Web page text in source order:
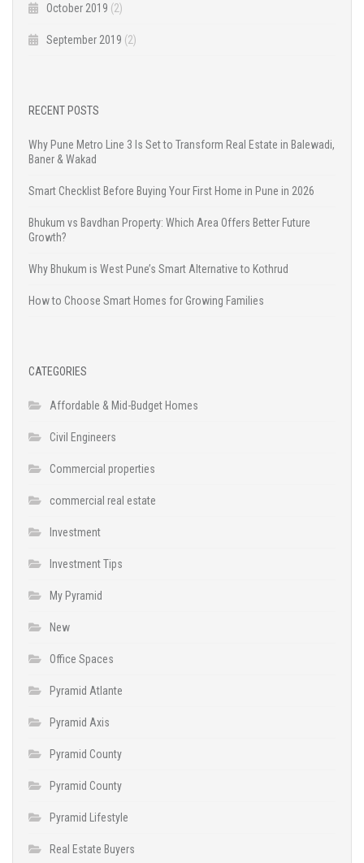
October 2019 (2)
September 2019 (2)
RECENT POSTS
Why Pune Metro Line 3 Is Set to Transform Real Estate in Balewadi,
Baner & Wakad
Smart Checklist Before Buying Your First Home in Pune in 2026
Bhukum vs Bavdhan Property: Which Area Offers Better Future
Growth?
Why Bhukum is West Pune’s Smart Alternative to Kothrud
How to Choose Smart Homes for Growing Families
CATEGORIES
Affordable & Mid-Budget Homes
Civil Engineers
Commercial properties
commercial real estate
Investment
Investment Tips
My Pyramid
New
Office Spaces
Pyramid Atlante
Pyramid Axis
Pyramid County
Pyramid County
Pyramid Lifestyle
Real Estate Buyers